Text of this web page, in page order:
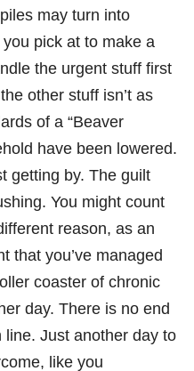
may turn into
pick at to make a
the urgent stuff first
other stuff isn’t as
of a “Beaver
have been lowered.
getting by. The guilt
You might count
reason, as an
that you’ve managed
coaster of chronic
day. There is no end
line. Just another day to
like you